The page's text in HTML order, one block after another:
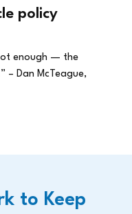
policy
enough — the
– Dan McTeague,
to Keep